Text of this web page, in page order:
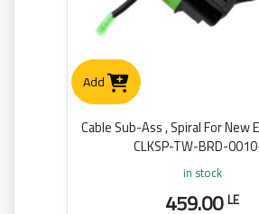
Add
Cable Sub-Ass , Spiral For New
CLKSP-TW-BRD-
in stock
459.00LE